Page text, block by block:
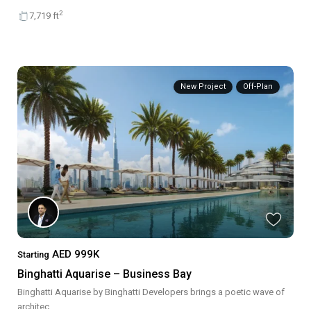
7,719 ft2
New Project Off-Plan
Starting AED 999K
Binghatti Aquarise – Business Bay
Binghatti Aquarise by Binghatti Developers brings a poetic wave of
architec